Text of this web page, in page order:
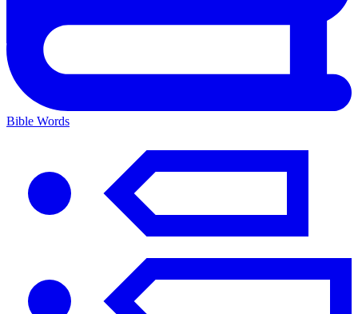
Bible Words